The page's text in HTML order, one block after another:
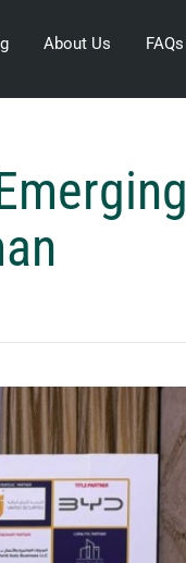
About Us FAQs